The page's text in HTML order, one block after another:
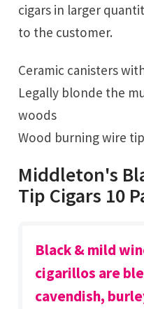
cigars in larger
to the customer.
Ceramic canisters
Legally blonde the
woods
Wood burning wire
Middleton's
Tip Cigars 10
Black & mild
cigarillos are
cavendish,